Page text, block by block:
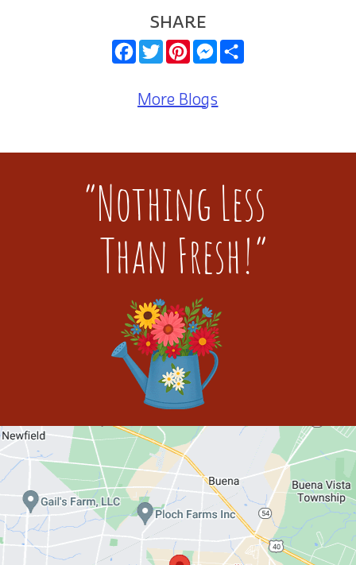
SHARE
Facebook
Twitter
Pinterest
Messenger
Share
More Blogs
“Nothing Less
Than Fresh!”